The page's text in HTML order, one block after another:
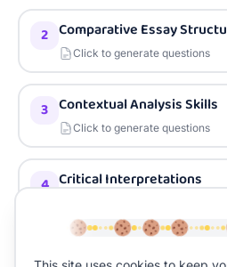
2 Comparative Essay
Click to generate questions
3 Contextual Analysis Skills
Click to generate questions
4 Critical Interpretations
5 Research and Bibliography